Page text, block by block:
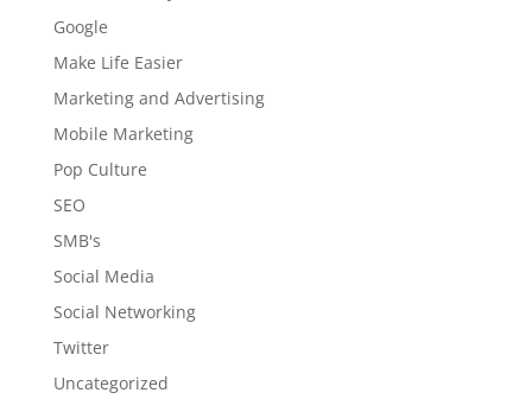
Google
Make Life Easier
Marketing and Advertising
Mobile Marketing
Pop Culture
SEO
SMB's
Social Media
Social Networking
Twitter
Uncategorized